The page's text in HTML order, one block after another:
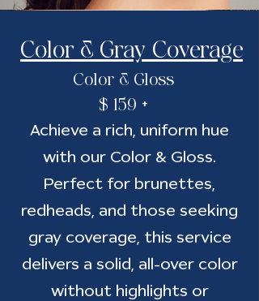
Color & Gray Coverage
Color & Gloss
$ 159 +
Achieve a rich, uniform hue
with our Color & Gloss.
Perfect for brunettes,
redheads, and those seeking
gray coverage, this service
delivers a solid, all-over color
without highlights or